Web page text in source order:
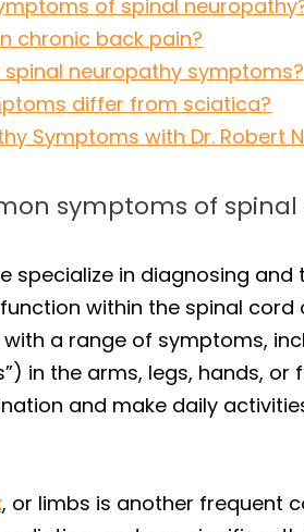
of spinal
chronic back pain?
neuropathy symptoms?
differ from sciatica?
Symptoms with Dr. Robert
symptoms of
specialize in diagnosing
within the spinal
a range of symptoms,
in the arms, legs, hands,
and make daily
, or limbs is another frequent